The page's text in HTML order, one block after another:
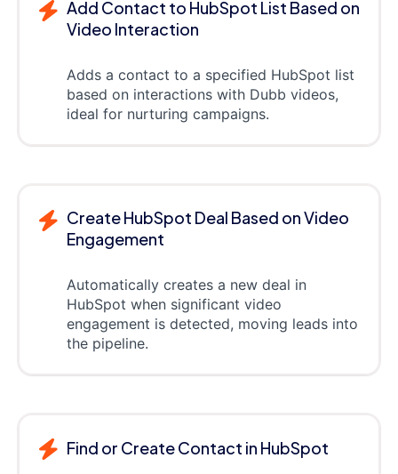
Add Contact to HubSpot List Based on
Video Interaction
Adds a contact to a specified HubSpot list
based on interactions with Dubb videos,
ideal for nurturing campaigns.
Create HubSpot Deal Based on Video
Engagement
Automatically creates a new deal in
HubSpot when significant video
engagement is detected, moving leads into
the pipeline.
Find or Create Contact in HubSpot